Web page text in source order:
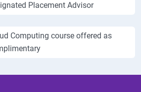
Placement Advisor
Computing course offered as